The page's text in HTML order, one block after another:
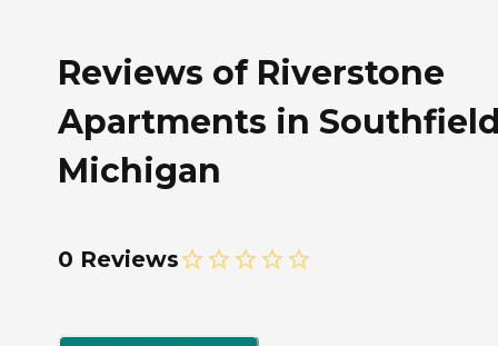
Reviews of Riverstone
Apartments in
Michigan
0 Reviews